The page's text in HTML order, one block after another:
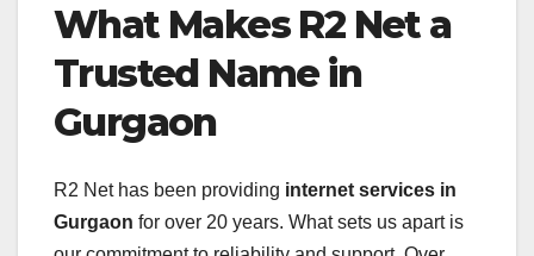
What Makes R2 Net a
Trusted Name in
Gurgaon
R2 Net has been providing internet services in
Gurgaon for over 20 years. What sets us apart is